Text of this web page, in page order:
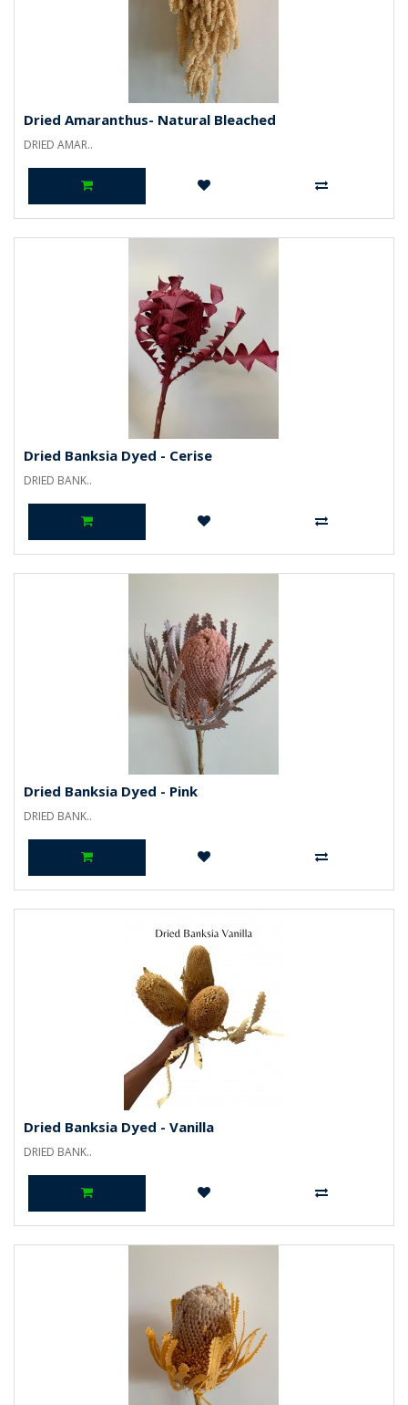
Dried Amaranthus- Natural Bleached
DRIED AMAR..
Dried Banksia Dyed - Cerise
DRIED BANK..
Dried Banksia Dyed - Pink
DRIED BANK..
Dried Banksia Dyed - Vanilla
DRIED BANK..